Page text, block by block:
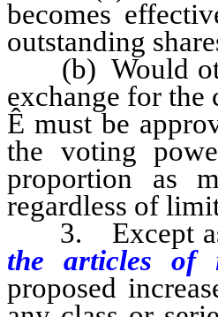
becomes
outstanding
(b) Would
exchange for the
Ê must be
the voting
proportion as
regardless of
3. Except as
the articles of
proposed